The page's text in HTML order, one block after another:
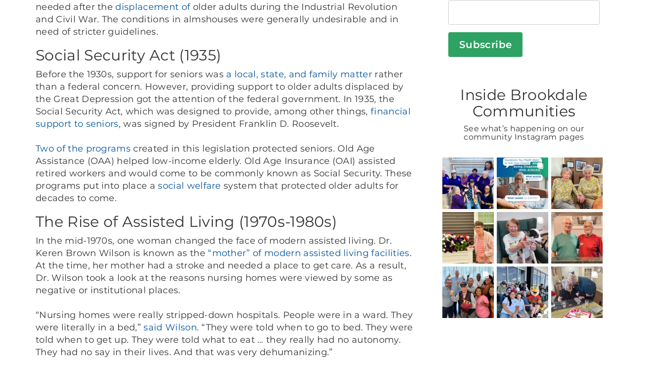
needed after thedisplacement of older adults during the Industrial Revolution
and Civil War. The conditions in almshouses were generally undesirable and in
need of stricter guidelines.
Social Security Act (1935)
Before the 1930s, support for seniors was a local, state, and family matter rather
than a federal concern. However, providing support to older adults displaced by
the Great Depression got the attention of the federal government. In 1935, the
Social Security Act, which was designed to provide, among other things,financial
support to seniors, was signed by President Franklin D. Roosevelt.
Two of the programs created in this legislation protected seniors. Old Age
Assistance (OAA) helped low-income elderly. Old Age Insurance (OAI) assisted
retired workers and would come to be commonly known as Social Security. These
programs put into place asocial welfare system that protected older adults for
decades to come.
The Rise of Assisted Living (1970s-1980s)
In the mid-1970s, one woman changed the face of modern assisted living. Dr.
Keren Brown Wilson is known as the “mother” of modern assisted living facilities.
At the time, her mother had a stroke and needed a place to get care. As a result,
Dr. Wilson took a look at the reasons nursing homes were viewed by some as
negative or institutional places.
“Nursing homes were really stripped-down hospitals. People were in a ward. They
were literally in a bed,”said Wilson. “They were told when to go to bed. They were
told when to get up. They were told what to eat … they really had no autonomy.
They had no say in their lives. And that was very dehumanizing.”
Subscribe
Inside Brookdale
Communities
See what’s happening on our
community Instagram pages
BROOKDALELIVING
brookdaleliving
Aug 7
BROOKDALELIVING
brookdaleliving
Aug 6
BROOKDALELIVING
brookdaleliving
Aug 2
BROOKDALELIVING
brookdaleliving
Aug 1
BROOKDALELIVING
brookdaleliving
Jul 31
BROOKDALELIVING
brookdaleliving
Jul 30
BROOKDALELIVING
brookdaleliving
Jul 27
BROOKDALELIVING
brookdaleliving
Jul 26
BROOKDALELIVING
brookdaleliving
Jul 22